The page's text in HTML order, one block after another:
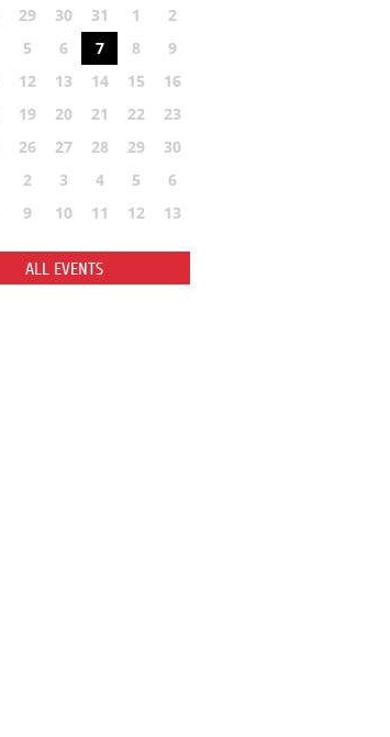
29 30 31 1
2
5 6 7 8
9
12 13 14 15
16
19 20 21 22
23
26 27 28 29
30
2 3 4 5
6
9 10 11 12 13
ALL EVENTS